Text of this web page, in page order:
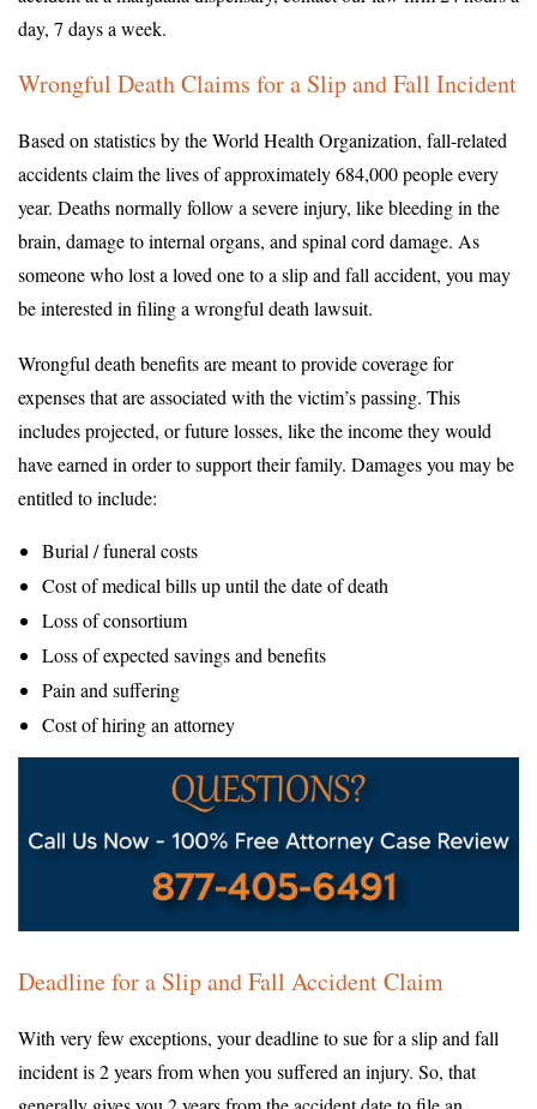
day, 7 days a week.
Wrongful Death Claims for a Slip and Fall Incident
Based on statistics by the World Health Organization, fall-related
accidents claim the lives of approximately 684,000 people every
year. Deaths normally follow a severe injury, like bleeding in the
brain, damage to internal organs, and spinal cord damage. As
someone who lost a loved one to a slip and fall accident, you may
be interested in filing a wrongful death lawsuit.
Wrongful death benefits are meant to provide coverage for
expenses that are associated with the victim’s passing. This
includes projected, or future losses, like the income they would
have earned in order to support their family. Damages you may be
entitled to include:
Burial / funeral costs
Cost of medical bills up until the date of death
Loss of consortium
Loss of expected savings and benefits
Pain and suffering
Cost of hiring an attorney
Deadline for a Slip and Fall Accident Claim
With very few exceptions, your deadline to sue for a slip and fall
incident is 2 years from when you suffered an injury. So, that